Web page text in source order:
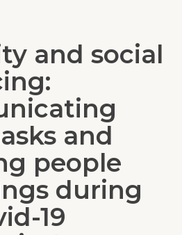
and social
and
people
during
19